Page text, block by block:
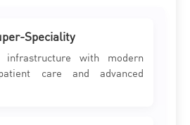
Speciality
infrastructure with modern
care and advanced